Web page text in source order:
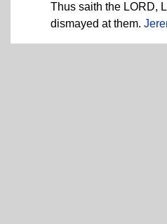
Thus saith the LORD,
dismayed at them.